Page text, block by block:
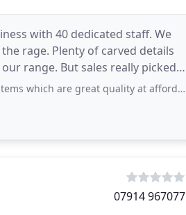
with 40 dedicated staff. We
rage. Plenty of carved details
range. But sales really picked
quality at affordable prices, will definitely
07914 967077